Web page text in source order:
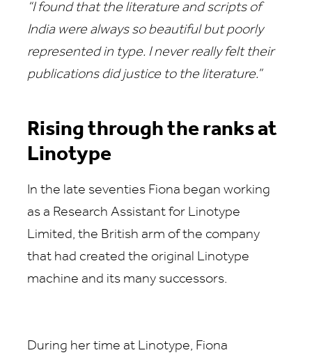
“I found that the literature and scripts of
India were always so beautiful but poorly
represented in type. I never really felt their
publications did justice to the literature.”
Rising through the ranks at
Linotype
In the late seventies Fiona began working
as a Research Assistant for Linotype
Limited, the British arm of the company
that had created the original Linotype
machine and its many successors.
During her time at Linotype, Fiona